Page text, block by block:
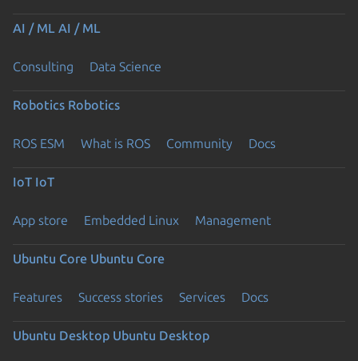
AI / ML AI / ML
Consulting Data Science
Robotics Robotics
ROS ESM What is ROS Community Docs
IoT IoT
App store Embedded Linux Management
Ubuntu Core Ubuntu Core
Features Success stories Services Docs
Ubuntu Desktop Ubuntu Desktop